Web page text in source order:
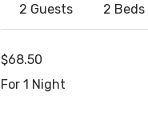
2 Guests 2 Beds
$68.50
For 1 Night